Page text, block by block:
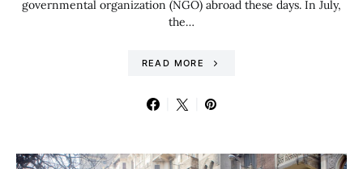
governmental organization (NGO) abroad these days. In July,
the…
READ MORE